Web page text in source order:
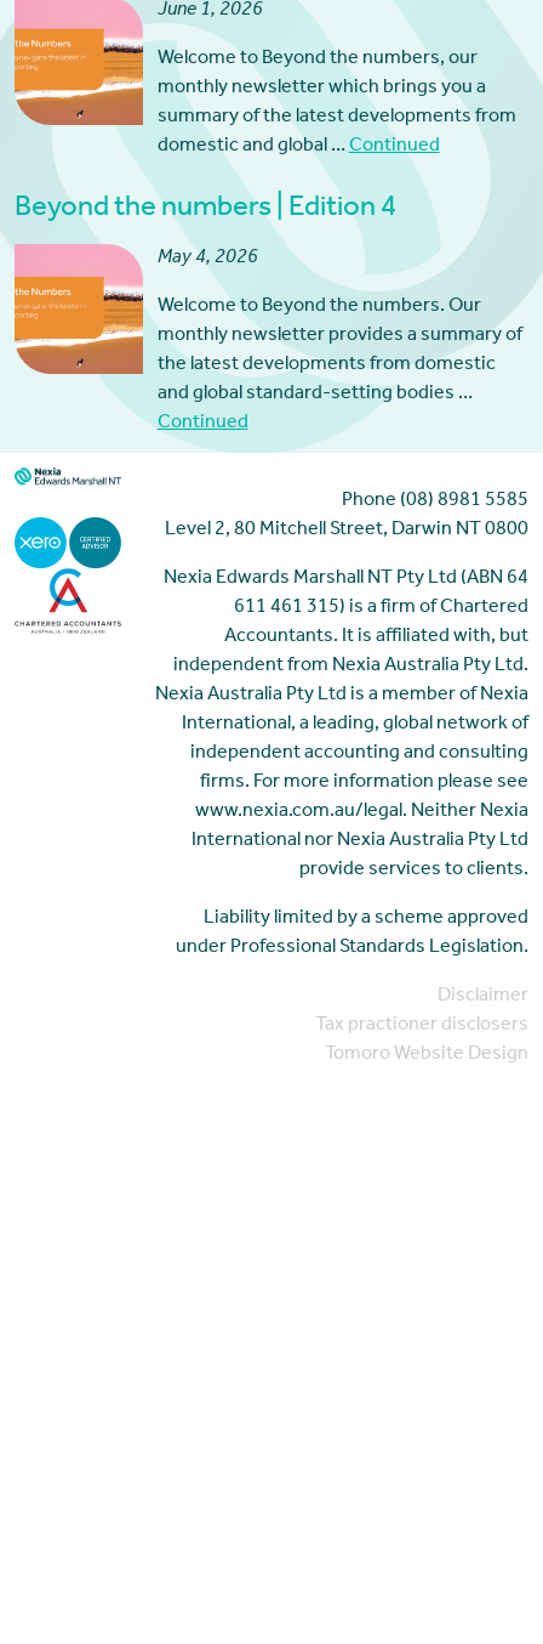
June 1, 2026
Welcome to Beyond the numbers, our
monthly newsletter which brings you a
summary of the latest developments from
domestic and global …Continued
Beyond the numbers | Edition 4
May 4, 2026
Welcome to Beyond the numbers. Our
monthly newsletter provides a summary of
the latest developments from domestic
and global standard-setting bodies …
Continued
Phone (08) 8981 5585
Level 2, 80 Mitchell Street, Darwin NT 0800
Nexia Edwards Marshall NT Pty Ltd (ABN 64
611 461 315) is a firm of Chartered
Accountants. It is affiliated with, but
independent from Nexia Australia Pty Ltd.
Nexia Australia Pty Ltd is a member of Nexia
International, a leading, global network of
independent accounting and consulting
firms. For more information please see
www.nexia.com.au/legal. Neither Nexia
International nor Nexia Australia Pty Ltd
provide services to clients.
Liability limited by a scheme approved
under Professional Standards Legislation.
Disclaimer
Tax practioner disclosers
Tomoro Website Design